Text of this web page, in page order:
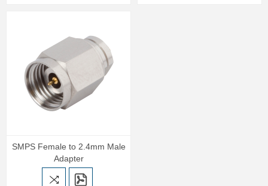
SMPS Female to 2.4mm Male
Adapter